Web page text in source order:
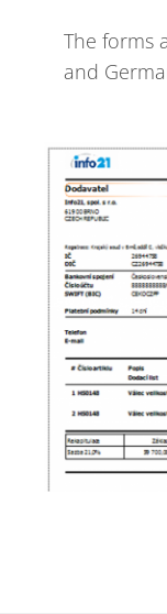
The forms
and